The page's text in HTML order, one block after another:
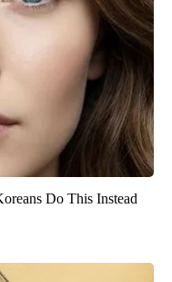
Do This Instead